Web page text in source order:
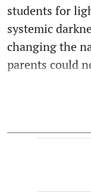
students for
systemic
changing the
parents could